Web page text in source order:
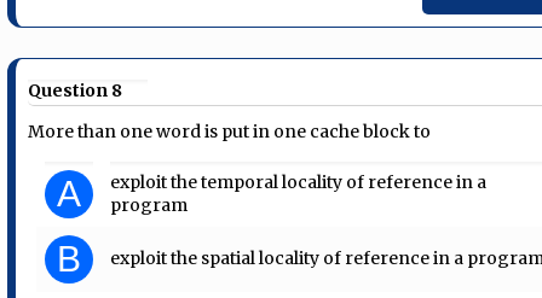
Question 8
More than one word is put in one cache block to
A
exploit the temporal locality of reference in a
program
B exploit the spatial locality of reference in a